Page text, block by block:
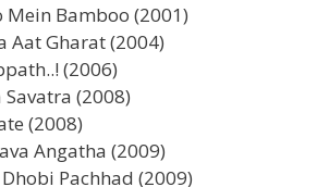
Mein Bamboo (2001)
Aat Gharat (2004)
(2006)
Savatra (2008)
(2008)
Angatha (2009)
Pachhad (2009)